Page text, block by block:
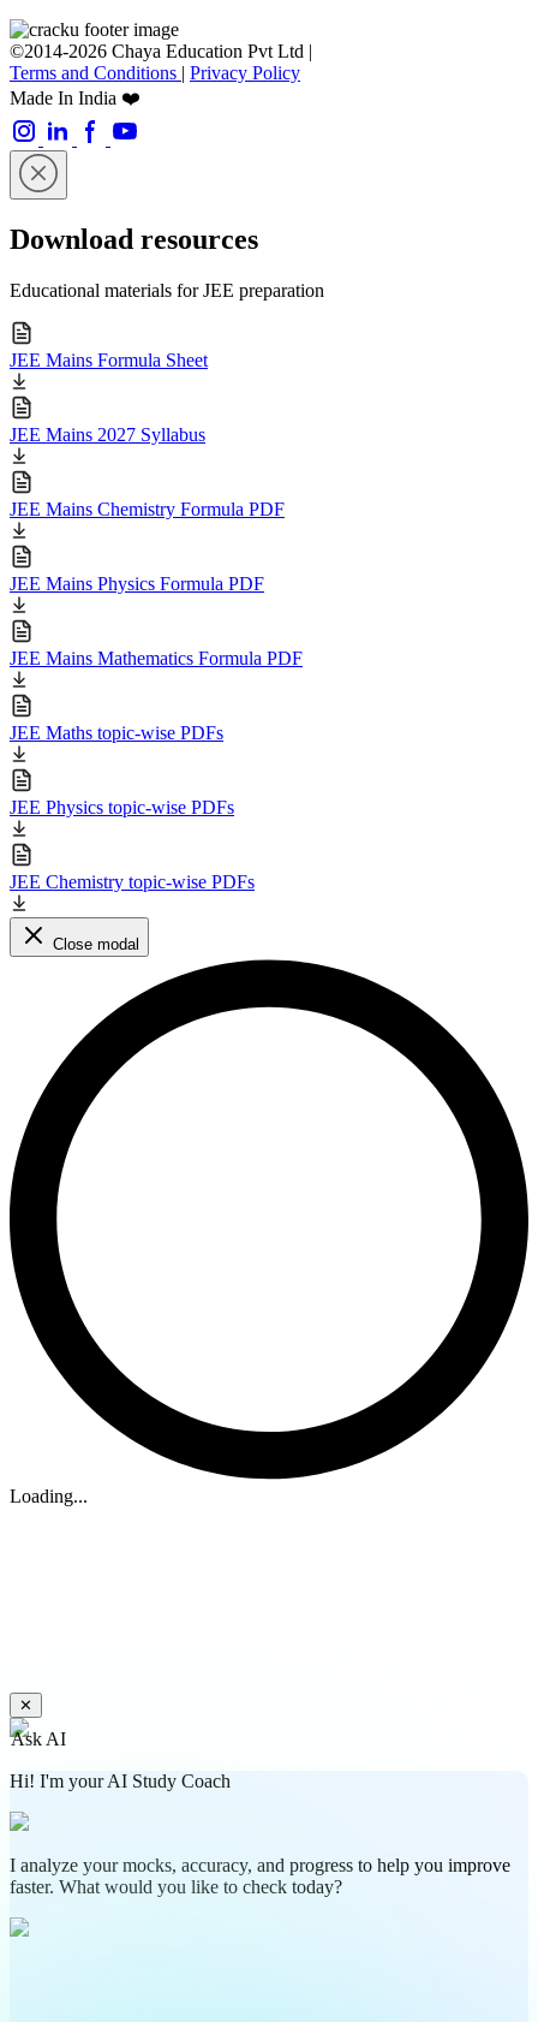
©2014-2026 Chaya Education Pvt Ltd |
Terms and Conditions | Privacy Policy
Made In India ❤️
Download resources
Educational materials for JEE preparation
JEE Mains Formula Sheet
JEE Mains 2027 Syllabus
JEE Mains Chemistry Formula PDF
JEE Mains Physics Formula PDF
JEE Mains Mathematics Formula PDF
JEE Maths topic-wise PDFs
JEE Physics topic-wise PDFs
JEE Chemistry topic-wise PDFs
Close modal
Loading...
✕
Ask AI
Hi! I'm your AI Study Coach
I analyze your mocks, accuracy, and progress to help you improve
faster. What would you like to check today?